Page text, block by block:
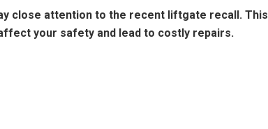
close attention to the recent liftgate recall. This
your safety and lead to costly repairs.